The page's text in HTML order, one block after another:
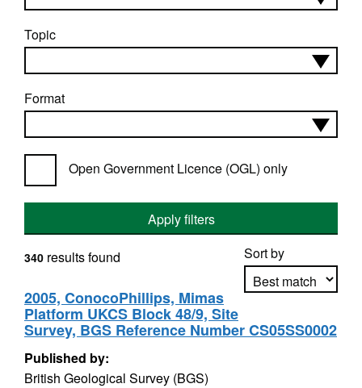
Topic
Format
Open Government Licence (OGL) only
Apply filters
Sort by
Apply sorting
340 results found
2005, ConocoPhillips, Mimas
Platform UKCS Block 48/9, Site
Survey, BGS Reference Number CS05SS0002
Published by:
British Geological Survey (BGS)